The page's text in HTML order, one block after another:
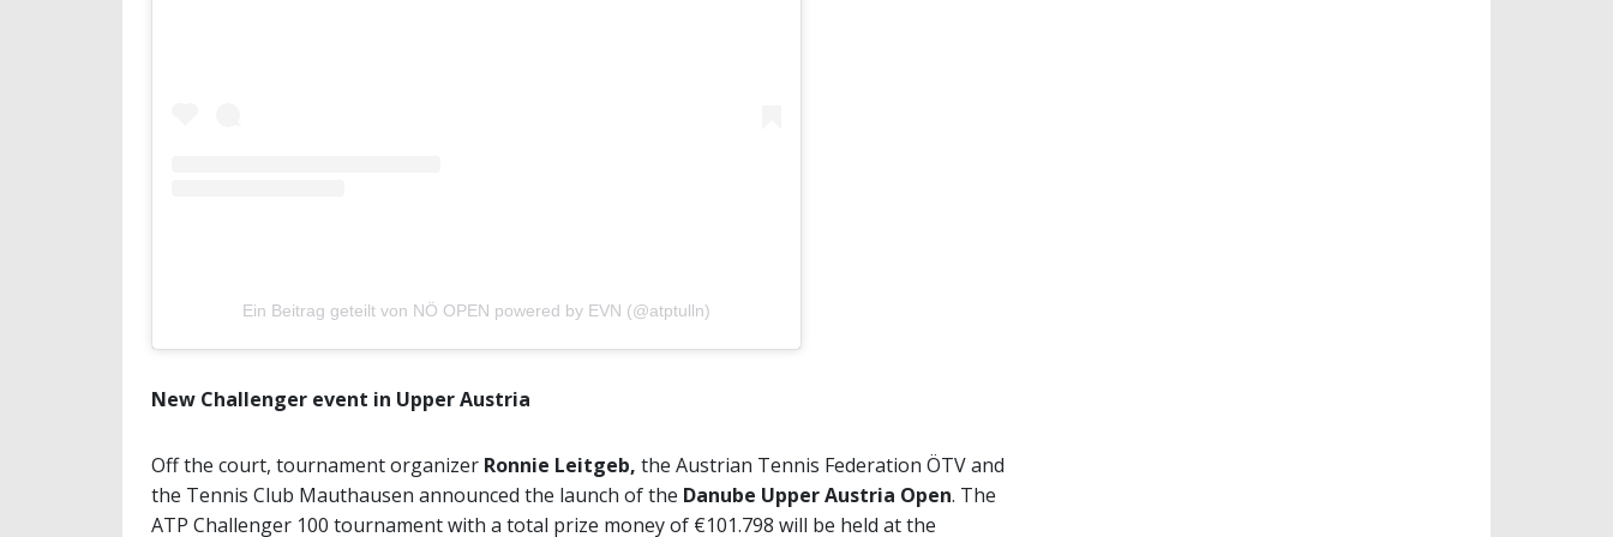
Ein Beitrag geteilt von NÖ OPEN powered by EVN (@atptulln)
New Challenger event in Upper Austria
Off the court, tournament organizer Ronnie Leitgeb, the Austrian Tennis Federation ÖTV and
the Tennis Club Mauthausen announced the launch of the Danube Upper Austria Open. The
ATP Challenger 100 tournament with a total prize money of €101.798 will be held at the